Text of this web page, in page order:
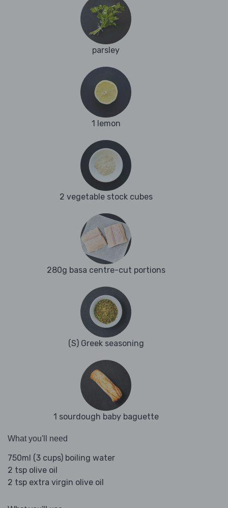
parsley
1 lemon
2 vegetable stock cubes
280g basa centre-cut portions
(S) Greek seasoning
1 sourdough baby baguette
What you'll need
750ml (3 cups) boiling water
2 tsp olive oil
2 tsp extra virgin olive oil